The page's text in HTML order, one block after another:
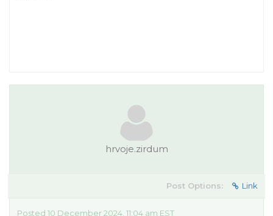
hrvoje.zirdum
Post Options: Link
Posted 10 December 2024, 11:04 am EST